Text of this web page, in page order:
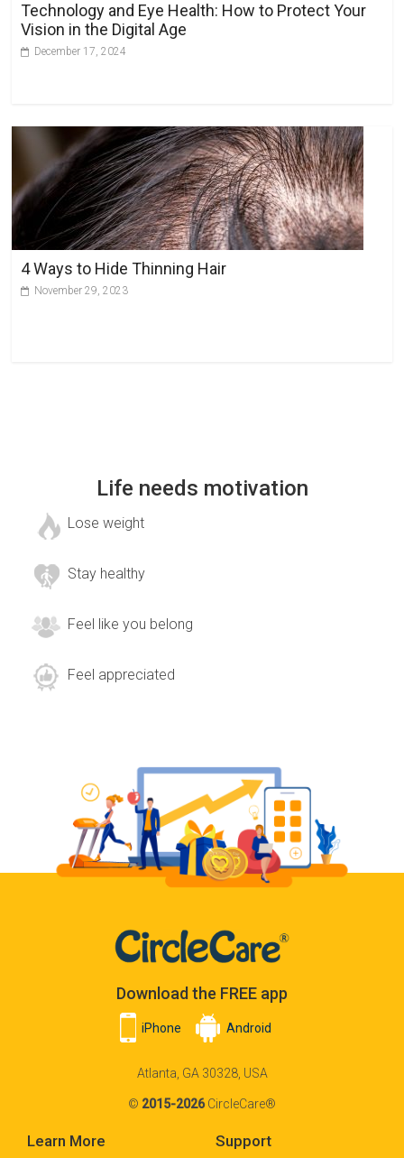
Technology and Eye Health: How to Protect Your
Vision in the Digital Age
December 17, 2024
4 Ways to Hide Thinning Hair
November 29, 2023
Life needs motivation
Lose weight
Stay healthy
Feel like you belong
Feel appreciated
Download the FREE app
iPhone Android
Atlanta, GA 30328, USA
© 2015-2026CircleCare®
Learn More Support